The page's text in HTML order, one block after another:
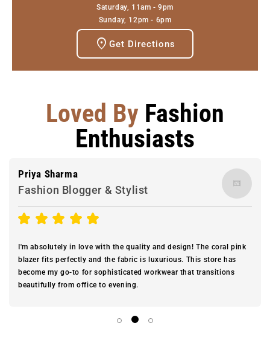
Saturday, 11am - 9pm
Sunday, 12pm - 6pm
Get Directions
Loved By Fashion
Enthusiasts
Priya Sharma
Fashion Blogger & Stylist
I'm absolutely in love with the quality and design! The coral pink
blazer fits perfectly and the fabric is luxurious. This store has
become my go-to for sophisticated workwear that transitions
beautifully from office to evening.